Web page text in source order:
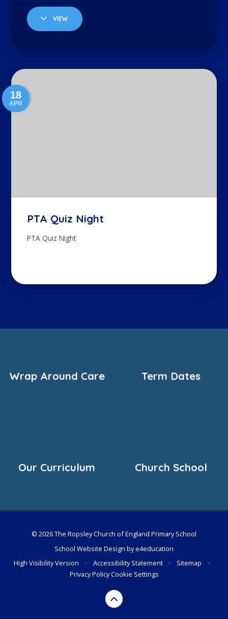
VIEW
18
APR
PTA Quiz Night
PTA Quiz Night
Wrap Around Care Term Dates
Our Curriculum Church School
© 2026 The Ropsley Church of England Primary School
School Website Design bye4education
High Visibility Version
• Accessibility Statement • Sitemap
•
Privacy PolicyCookie Settings